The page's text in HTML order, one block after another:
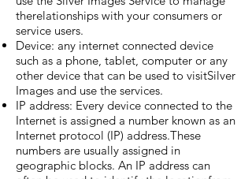
therelationships with your consumers or
service users.
Device: any internet connected device
such as a phone, tablet, computer or any
other device that can be used to visitSilver
Images and use the services.
IP address: Every device connected to the
Internet is assigned a number known as an
Internet protocol (IP) address.These
numbers are usually assigned in
geographic blocks. An IP address can